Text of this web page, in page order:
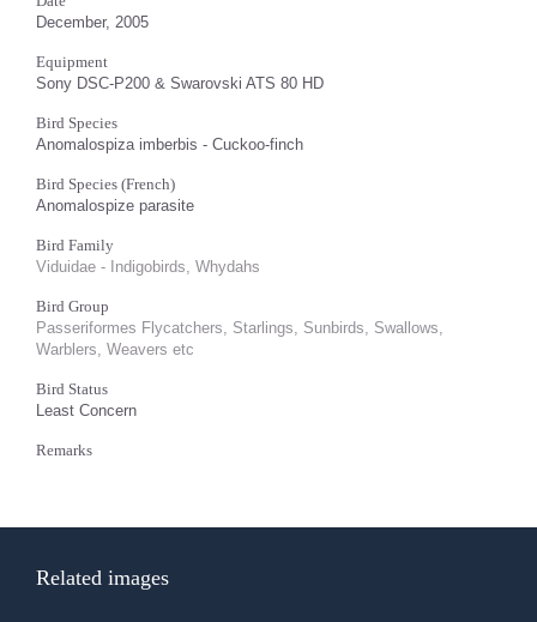
December, 2005
Equipment
Sony DSC-P200 & Swarovski ATS 80 HD
Bird Species
Anomalospiza imberbis - Cuckoo-finch
Bird Species (French)
Anomalospize parasite
Bird Family
Viduidae - Indigobirds, Whydahs
Bird Group
Passeriformes Flycatchers, Starlings, Sunbirds, Swallows,
Warblers, Weavers etc
Bird Status
Least Concern
Remarks
Related images